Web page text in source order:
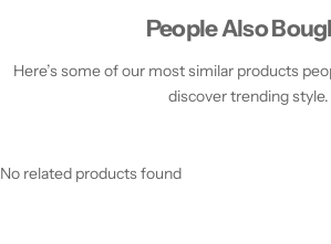
People Also
Here’s some of our most similar products
discover trending style.
No related products found